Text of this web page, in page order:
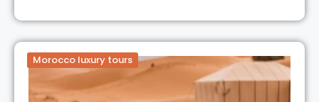
Morocco luxury tours